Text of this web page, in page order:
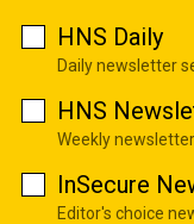
HNS Daily
Daily newsletter
HNS
Weekly
InSecure
Editor's choice